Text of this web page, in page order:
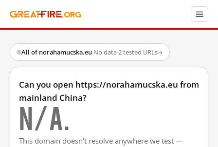
All of norahamucska.eu·No data·2 tested URLs→
Can you open https://norahamucska.eu from
mainland China?
N/A.
This domain doesn't resolve anywhere we test —